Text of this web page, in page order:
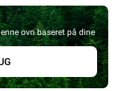
ovn baseret på dine